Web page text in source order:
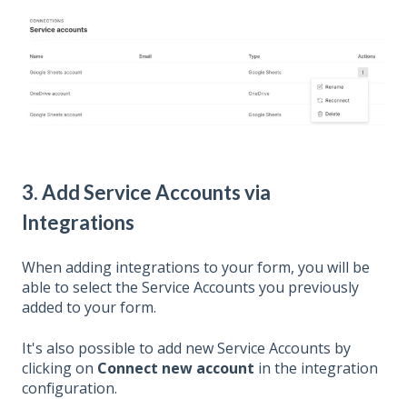
3. Add Service Accounts via
Integrations
When adding integrations to your form, you will be
able to select the Service Accounts you previously
added to your form.
It's also possible to add new Service Accounts by
clicking on Connect new account in the integration
configuration.